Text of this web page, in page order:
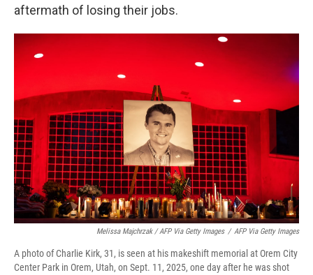
aftermath of losing their jobs.
Melissa Majchrzak / AFP Via Getty Images / AFP Via Getty Images
A photo of Charlie Kirk, 31, is seen at his makeshift memorial at Orem City
Center Park in Orem, Utah, on Sept. 11, 2025, one day after he was shot